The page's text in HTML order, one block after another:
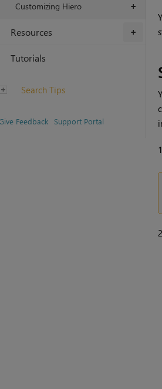
+
Customizing Hiero
+
Resources
Tutorials
Search Tips
Feedback Support Portal